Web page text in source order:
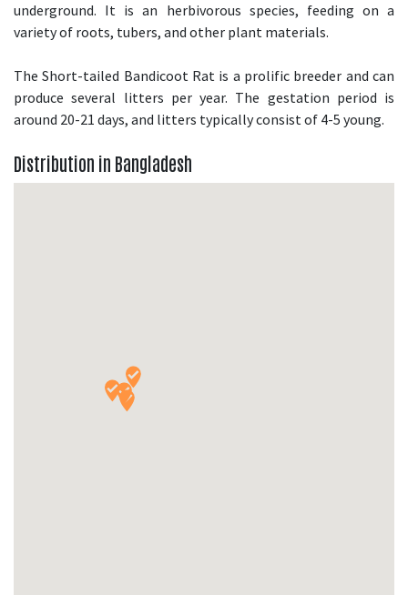
underground. It is an herbivorous species, feeding on a
variety of roots, tubers, and other plant materials.
The Short-tailed Bandicoot Rat is a prolific breeder and can
produce several litters per year. The gestation period is
around 20-21 days, and litters typically consist of 4-5 young.
Distribution in Bangladesh